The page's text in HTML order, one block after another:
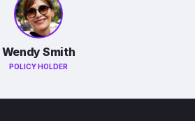
Wendy Smith
POLICY HOLDER